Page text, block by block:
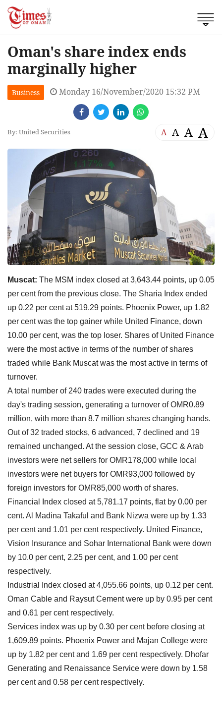
Oman's share index ends
marginally higher
Business Monday 16/November/2020 15:32 PM
By: United Securities A A A A
Muscat: The MSM index closed at 3,643.44 points, up 0.05
per cent from the previous close. The Sharia Index ended
up 0.22 per cent at 519.29 points. Phoenix Power, up 1.82
per cent was the top gainer while United Finance, down
10.00 per cent, was the top loser. Shares of United Finance
were the most active in terms of the number of shares
traded while Bank Muscat was the most active in terms of
turnover.
A total number of 240 trades were executed during the
day's trading session, generating a turnover of OMR0.89
million, with more than 8.7 million shares changing hands.
Out of 32 traded stocks, 6 advanced, 7 declined and 19
remained unchanged. At the session close, GCC & Arab
investors were net sellers for OMR178,000 while local
investors were net buyers for OMR93,000 followed by
foreign investors for OMR85,000 worth of shares.
Financial Index closed at 5,781.17 points, flat by 0.00 per
cent. Al Madina Takaful and Bank Nizwa were up by 1.33
per cent and 1.01 per cent respectively. United Finance,
Vision Insurance and Sohar International Bank were down
by 10.0 per cent, 2.25 per cent, and 1.00 per cent
respectively.
Industrial Index closed at 4,055.66 points, up 0.12 per cent.
Oman Cable and Raysut Cement were up by 0.95 per cent
and 0.61 per cent respectively.
Services index was up by 0.30 per cent before closing at
1,609.89 points. Phoenix Power and Majan College were
up by 1.82 per cent and 1.69 per cent respectively. Dhofar
Generating and Renaissance Service were down by 1.58
per cent and 0.58 per cent respectively.